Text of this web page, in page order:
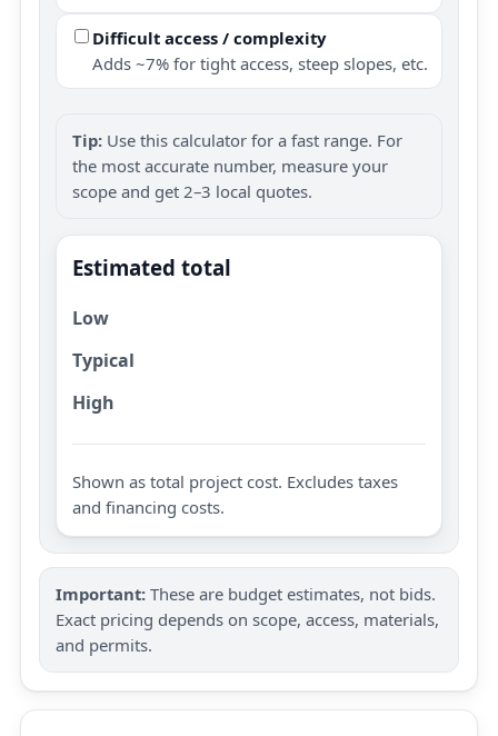
Difficult access / complexity
Adds ~7% for tight access, steep slopes, etc.
Tip: Use this calculator for a fast range. For
the most accurate number, measure your
scope and get 2–3 local quotes.
Estimated total
Low
Typical
High
Shown as total project cost. Excludes taxes
and financing costs.
Important: These are budget estimates, not bids.
Exact pricing depends on scope, access, materials,
and permits.